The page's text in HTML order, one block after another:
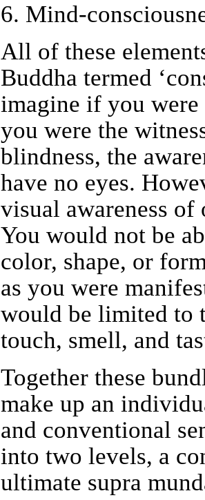
6. Mind-
All of these
Buddha termed
imagine if you
you were the
blindness, the
have no eyes.
visual awareness
You would not be
color, shape, or
as you were
would be limited to
touch, smell, and
Together these
make up an
and conventional
into two levels, a
ultimate supra